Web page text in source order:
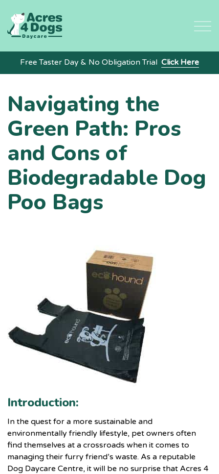
content
Free Taster Day & No Obligation Trial Click Here
Navigating the
Green Path: Pros
and Cons of
Biodegradable Dog
Poo Bags
Introduction:
In the quest for a more sustainable and
environmentally friendly lifestyle, pet owners often
find themselves at a crossroads when it comes to
managing their furry friend’s waste. As a reputable
Dog Daycare Centre, it will be no surprise that Acres 4